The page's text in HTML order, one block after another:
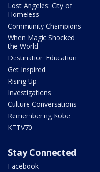
Lost Angeles: City of
Homeless
Community Champions
When Magic Shocked
the World
Destination Education
Get Inspired
Rising Up
Investigations
Culture Conversations
Remembering Kobe
KTTV70
Stay Connected
Facebook